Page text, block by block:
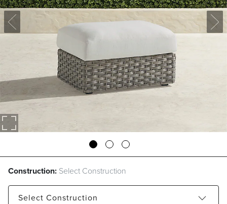
Construction: Select Construction
Select Construction